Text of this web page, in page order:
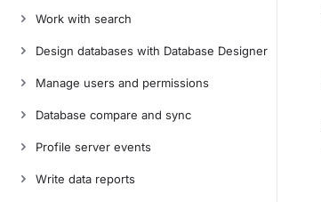
Work with search
Design databases with Database Designer
Manage users and permissions
Database compare and sync
Profile server events
Write data reports